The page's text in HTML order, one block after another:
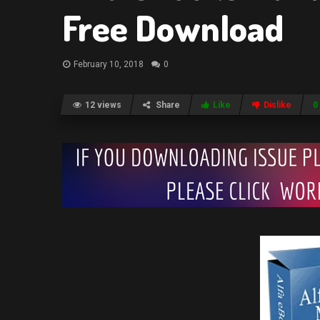
Free Download
February 10, 2018 0
12 views Share Like Dislike 0